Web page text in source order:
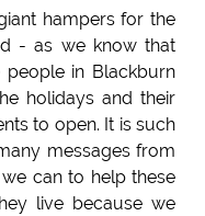
hampers for the
- as we know that
in Blackburn
holidays and their
to open. It is such
messages from
can to help these
live because we